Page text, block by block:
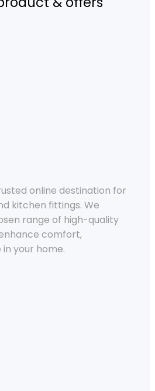
online destination for
kitchen fittings. We
range of high-quality
comfort,
your home.